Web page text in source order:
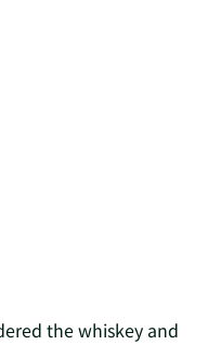
the whiskey and